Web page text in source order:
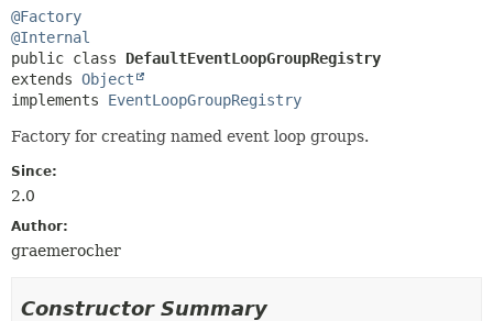
@Factory
@Internal
public class DefaultEventLoopGroupRegistry
extends Object
implements EventLoopGroupRegistry
Factory for creating named event loop groups.
Since:
2.0
Author:
graemerocher
Constructor Summary